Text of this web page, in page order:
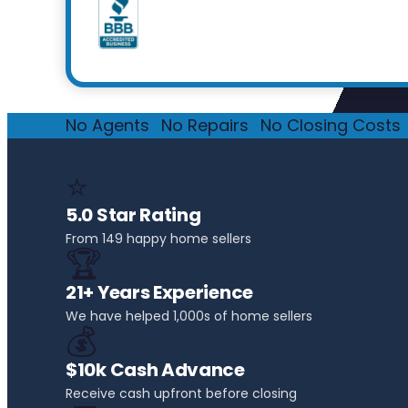
No Agents No Repairs No Closing Costs
⭐
5.0 Star Rating
From 149 happy home sellers
🏆
21+ Years Experience
We have helped 1,000s of home sellers
💰
$10k Cash Advance
Receive cash upfront before closing